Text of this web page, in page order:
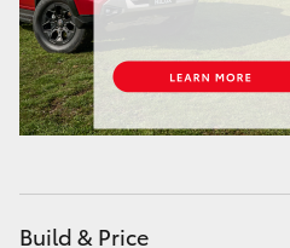
Build & Price